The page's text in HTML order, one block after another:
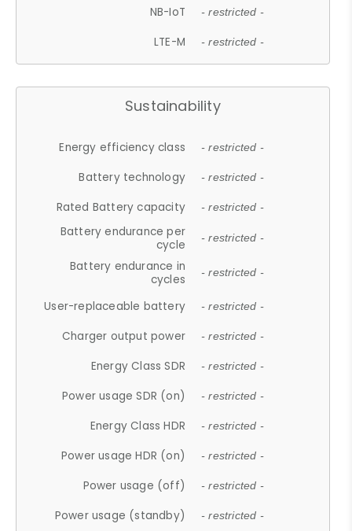
NB-IoT - restricted -
LTE-M - restricted -
Sustainability
Energy efficiency class - restricted -
Battery technology - restricted -
Rated Battery capacity - restricted -
Battery endurance per
cycle
- restricted -
Battery endurance in
cycles
- restricted -
User-replaceable battery - restricted -
Charger output power - restricted -
Energy Class SDR - restricted -
Power usage SDR (on) - restricted -
Energy Class HDR - restricted -
Power usage HDR (on) - restricted -
Power usage (off) - restricted -
Power usage (standby) - restricted -